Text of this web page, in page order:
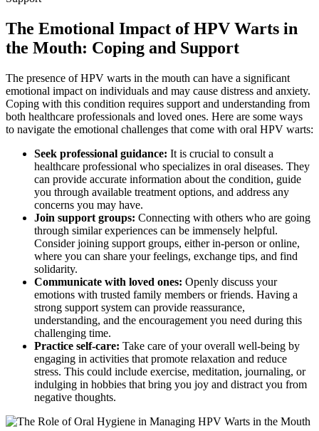
The Emotional Impact of HPV Warts in
the Mouth: Coping and Support
The presence of HPV warts in the mouth can have a significant
emotional impact on individuals and may cause distress and anxiety.
Coping with this condition requires support and understanding from
both healthcare professionals and loved ones. Here are some ways
to navigate the emotional challenges that come with oral HPV warts:
Seek professional guidance: It is crucial to consult a
healthcare professional who specializes in oral diseases. They
can provide accurate information about the condition, guide
you through available treatment options, and address any
concerns you may have.
Join support groups: Connecting with others who are going
through similar experiences can be immensely helpful.
Consider joining support groups, either in-person or online,
where you can share your feelings, exchange tips, and find
solidarity.
Communicate with loved ones: Openly discuss your
emotions with trusted family members or friends. Having a
strong support system can provide reassurance,
understanding, and the encouragement you need during this
challenging time.
Practice self-care: Take care of your overall well-being by
engaging in activities that promote relaxation and reduce
stress. This could include exercise, meditation, journaling, or
indulging in hobbies that bring you joy and distract you from
negative thoughts.